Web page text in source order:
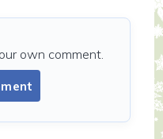
own comment.